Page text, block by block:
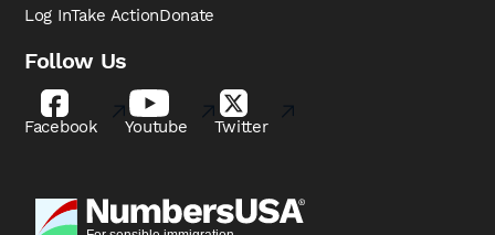
Log InTake ActionDonate
Follow Us
Facebook Youtube Twitter